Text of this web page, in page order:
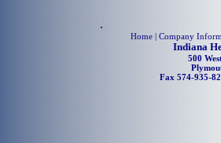
.
Home | Company
Indiana
500
Fax 574-935-